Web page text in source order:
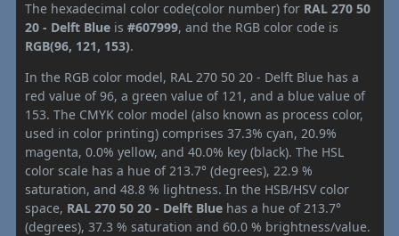
The hexadecimal color code(color number) for RAL 270 50
20 - Delft Blue is #607999, and the RGB color code is
RGB(96, 121, 153).
In the RGB color model, RAL 270 50 20 - Delft Blue has a
red value of 96, a green value of 121, and a blue value of
153. The CMYK color model (also known as process color,
used in color printing) comprises 37.3% cyan, 20.9%
magenta, 0.0% yellow, and 40.0% key (black). The HSL
color scale has a hue of 213.7° (degrees), 22.9 %
saturation, and 48.8 % lightness. In the HSB/HSV color
space, RAL 270 50 20 - Delft Blue has a hue of 213.7°
(degrees), 37.3 % saturation and 60.0 % brightness/value.